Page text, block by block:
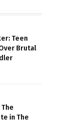
Teen
Brutal
in The